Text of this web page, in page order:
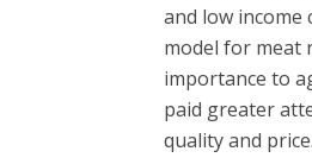
and low
model for meat
importance to
paid greater
quality and